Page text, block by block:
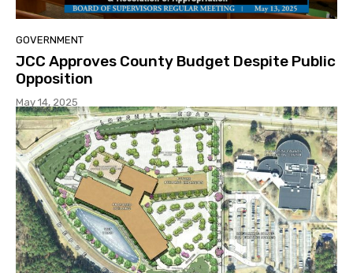
GOVERNMENT
JCC Approves County Budget Despite Public
Opposition
May 14, 2025